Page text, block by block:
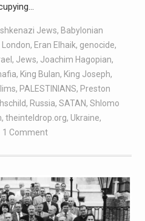
Jews, Babylonian
, Eran Elhaik, genocide,
, Jews, Joachim Hagopian,
, King Bulan, King Joseph,
, PALESTINIANS, Preston
, Russia, SATAN, Shlomo
, theinteldrop.org, Ukraine,
1 Comment